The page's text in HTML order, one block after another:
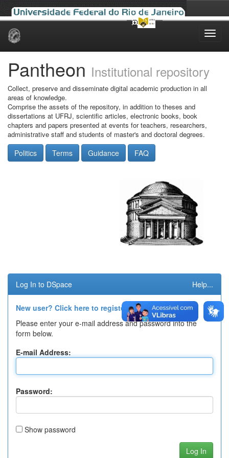
Skip
Pantheon Institutional repository
Collect, preserve and disseminate digital academic production in all
areas of knowledge.
Comprise the assets of the repository, in addition to theses and
dissertations at UFRJ, scientific articles, electronic books, book
chapters and papers presented at events for teachers, researchers,
administrative staff and students of master's and doctoral degrees.
Politics Terms Guidance FAQ
Log In to DSpace Help...
New user? Click here to register.
Please enter your e-mail address and password into the
form below.
E-mail Address:
Password:
Show password